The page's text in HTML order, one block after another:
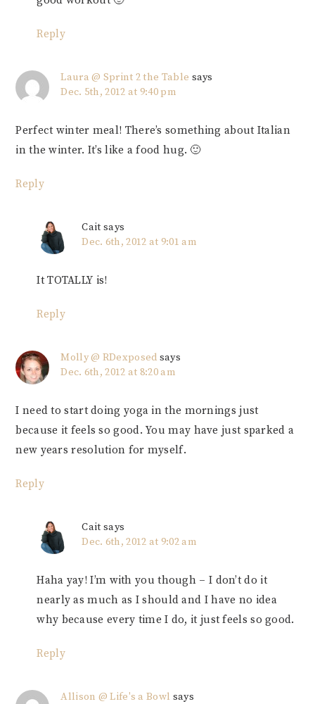
Reply
Laura @ Sprint 2 the Table says
Dec. 5th, 2012 at 9:40 pm
Perfect winter meal! There’s something about Italian
in the winter. It’s like a food hug. 🙂
Reply
Cait says
Dec. 6th, 2012 at 9:01 am
It TOTALLY is!
Reply
Molly @ RDexposed says
Dec. 6th, 2012 at 8:20 am
I need to start doing yoga in the mornings just
because it feels so good. You may have just sparked a
new years resolution for myself.
Reply
Cait says
Dec. 6th, 2012 at 9:02 am
Haha yay! I’m with you though – I don’t do it
nearly as much as I should and I have no idea
why because every time I do, it just feels so good.
Reply
Allison @ Life's a Bowl says